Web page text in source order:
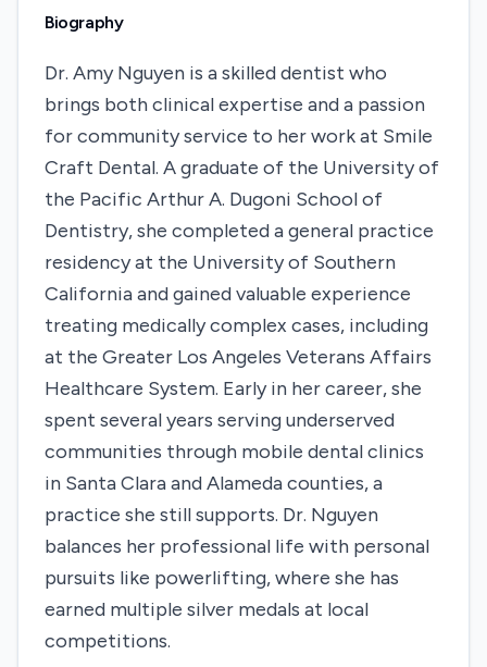
Biography
Dr. Amy Nguyen is a skilled dentist who
brings both clinical expertise and a passion
for community service to her work at Smile
Craft Dental. A graduate of the University of
the Pacific Arthur A. Dugoni School of
Dentistry, she completed a general practice
residency at the University of Southern
California and gained valuable experience
treating medically complex cases, including
at the Greater Los Angeles Veterans Affairs
Healthcare System. Early in her career, she
spent several years serving underserved
communities through mobile dental clinics
in Santa Clara and Alameda counties, a
practice she still supports. Dr. Nguyen
balances her professional life with personal
pursuits like powerlifting, where she has
earned multiple silver medals at local
competitions.